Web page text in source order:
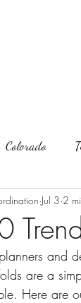
Colorado
Design Jul 3 2
and
are a
Here are